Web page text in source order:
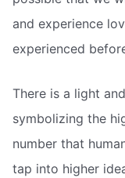
and experience
experienced
There is a light
symbolizing the
number that
tap into higher